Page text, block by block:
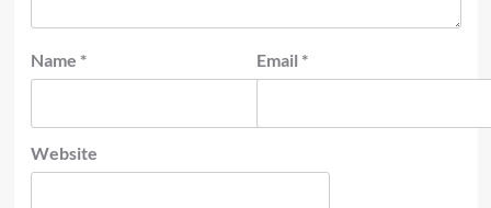
Name * Email *
Website